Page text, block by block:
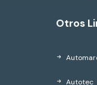
Otros
Autotec